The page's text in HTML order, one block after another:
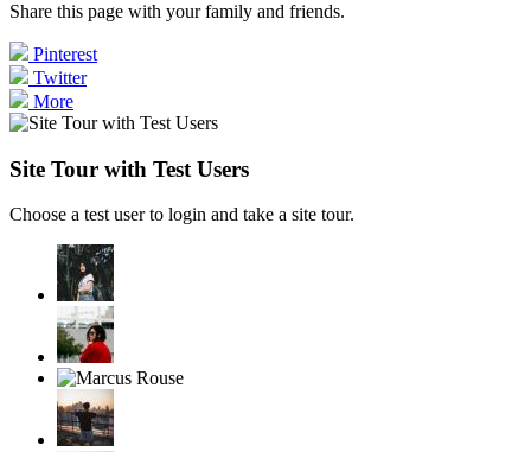
Share this page with your family and friends.
Pinterest
Twitter
More
Site Tour with Test Users
Choose a test user to login and take a site tour.